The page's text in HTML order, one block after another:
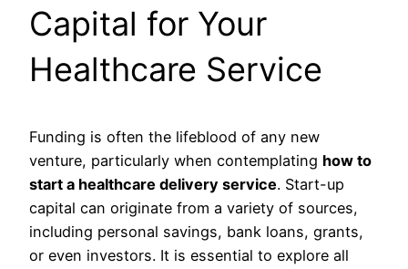
Capital for Your
Healthcare Service
Funding is often the lifeblood of any new
venture, particularly when contemplating how to
start a healthcare delivery service. Start-up
capital can originate from a variety of sources,
including personal savings, bank loans, grants,
or even investors. It is essential to explore all